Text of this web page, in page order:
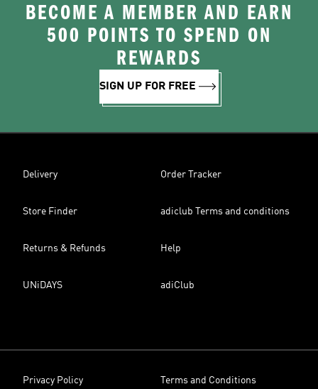
BECOME A MEMBER AND EARN
500 POINTS TO SPEND ON
REWARDS
SIGN UP FOR FREE
Delivery Order Tracker
Store Finder adiclub Terms and conditions
Returns & Refunds Help
UNiDAYS adiClub
Privacy Policy Terms and Conditions